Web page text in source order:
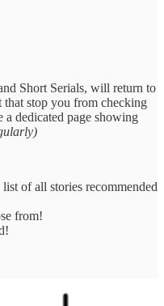
Short Serials, will return to
that stop you from checking
dedicated page showing
of all stories recommended
from!